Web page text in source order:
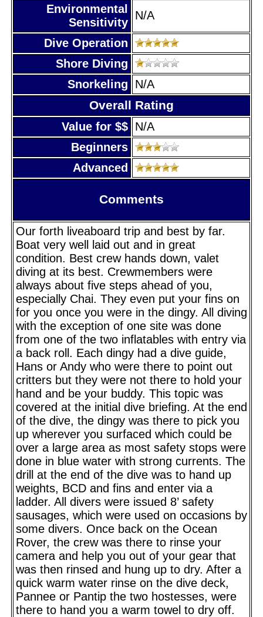
Environmental
Sensitivity
N/A
Dive Operation
Shore Diving
Snorkeling
N/A
Overall Rating
Value for $$ N/A
Beginners
Advanced
Comments
Our forth liveaboard trip and best by far.
Boat very well laid out and in great
condition. Best crew hands down, valet
diving at its best. Crewmembers were
always about five steps ahead of you,
especially Chai. They even put your fins on
for you once you were in the dingy. All diving
with the exception of one site was done
from one of the two inflatables with entry via
a back roll. Each dingy had a dive guide,
Hans or Andy who were there to point out
critters but they were not there to hold your
hand and be your buddy. This topic was
covered at the initial dive briefing. At the end
of the dive, the dingy was there to pick you
up wherever you surfaced which could be
over a large area as most safety stops were
done in blue water with strong currents. The
drill at the end of the dive was to hand up
weights, BCD and fins and enter via a
ladder. All divers were issued 8’ safety
sausages, which were used on occasions by
some divers. Once back on the Ocean
Rover, the crew was there to rinse your
camera and help you out of your gear that
was then rinsed and hung up to dry. After a
quick warm water rinse on the dive deck,
Pannee or Pantip the two hostesses, were
there to hand you a warm towel to dry off.